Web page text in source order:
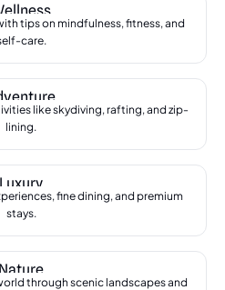
tips on mindfulness, fitness, and
care.
like skydiving, rafting, and zip-
lining.
Luxury
fine dining, and premium
stays.
Nature
through scenic landscapes and